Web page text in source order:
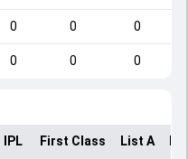
0 0 0
0 0 0
IPL First Class List A